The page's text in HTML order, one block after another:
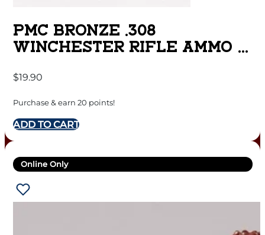
PMC BRONZE .308
WINCHESTER RIFLE AMMO –
$19.90
Purchase & earn 20 points!
ADD TO CART
Online Only